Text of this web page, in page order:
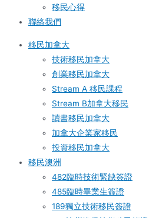
移民心得
聯絡我們
移民加拿大
技術移民加拿大
創業移民加拿大
Stream A 移民課程
Stream B加拿大移民
讀書移民加拿大
加拿大企業家移民
投資移民加拿大
移民澳洲
482臨時技術緊缺簽證
485臨時畢業生簽證
189獨立技術移民簽證